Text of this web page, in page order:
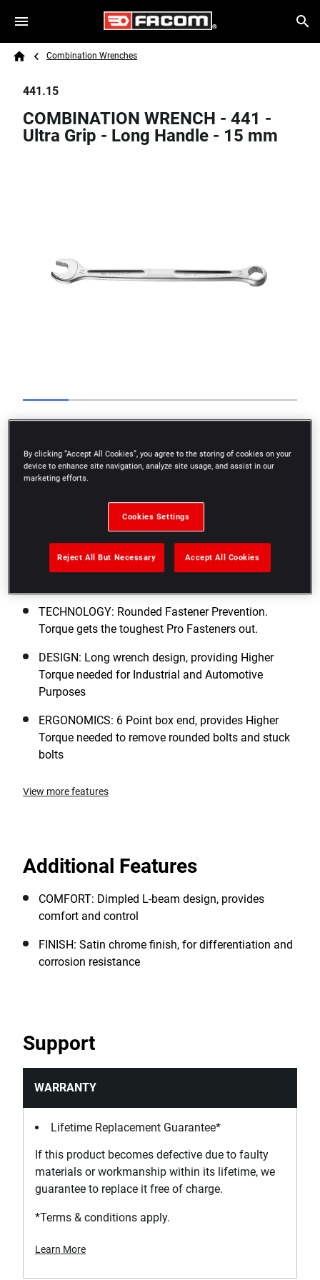
Skip to main content
Search
Breadcrumb
Combination Wrenches
Go to slide 1Go to slide 2Go to slide 3Go to slide 4Go to slide 5Go to slide 6
441.15
COMBINATION WRENCH - 441 -
Ultra Grip - Long Handle - 15 mm
TECHNOLOGY: Rounded Fastener Prevention.
Torque gets the toughest Pro Fasteners out.
DESIGN: Long wrench design, providing Higher
Torque needed for Industrial and Automotive
Purposes
ERGONOMICS: 6 Point box end, provides Higher
Torque needed to remove rounded bolts and stuck
bolts
View more features
Additional Features
COMFORT: Dimpled L-beam design, provides
comfort and control
FINISH: Satin chrome finish, for differentiation and
corrosion resistance
Support
WARRANTY
Lifetime Replacement Guarantee*
If this product becomes defective due to faulty
materials or workmanship within its lifetime, we
guarantee to replace it free of charge.
*Terms & conditions apply.
Learn More
By clicking “Accept All Cookies”, you agree to the storing of cookies on your
device to enhance site navigation, analyze site usage, and assist in our
marketing efforts.
Cookies Settings
Reject All But Necessary Accept All Cookies